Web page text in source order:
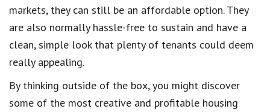
markets, they can still be an affordable option. They
are also normally hassle-free to sustain and have a
clean, simple look that plenty of tenants could deem
really appealing.
By thinking outside of the box, you might discover
some of the most creative and profitable housing